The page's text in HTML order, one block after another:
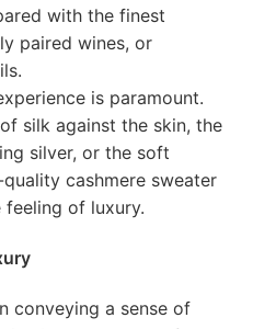
with the finest
paired wines, or
is paramount.
silk against the skin, the
silver, or the soft
cashmere sweater
of luxury.
conveying a sense of